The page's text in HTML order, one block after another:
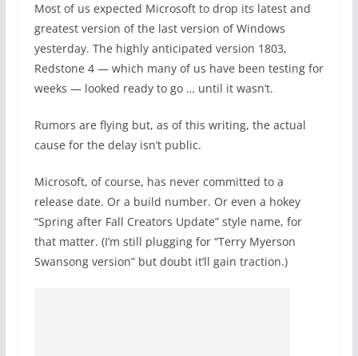
Most of us expected Microsoft to drop its latest and
greatest version of the last version of Windows
yesterday. The highly anticipated version 1803,
Redstone 4 — which many of us have been testing for
weeks — looked ready to go … until it wasn’t.
Rumors are flying but, as of this writing, the actual
cause for the delay isn’t public.
Microsoft, of course, has never committed to a
release date. Or a build number. Or even a hokey
“Spring after Fall Creators Update” style name, for
that matter. (I’m still plugging for “Terry Myerson
Swansong version” but doubt it’ll gain traction.)